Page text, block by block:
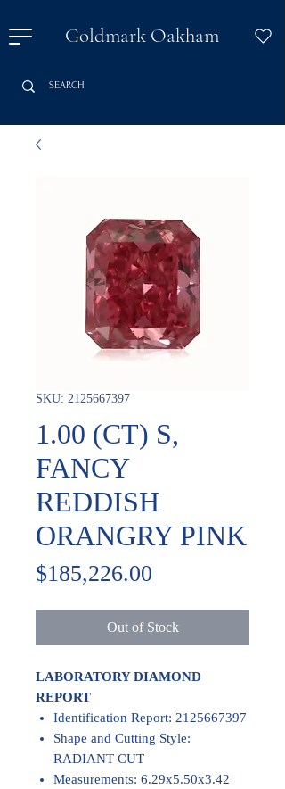
Goldmark Oakham
SKU: 2125667397
1.00 (CT) S,
FANCY
REDDISH
ORANGRY PINK
$185,226.00
Out of Stock
LABORATORY DIAMOND
REPORT
Identification Report: 2125667397
Shape and Cutting Style:
RADIANT CUT
Measurements: 6.29x5.50x3.42